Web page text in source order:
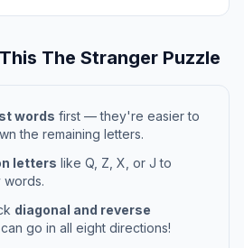
The Stranger Puzzle
words first — they're easier to
the remaining letters.
letters like Q, Z, X, or J to
diagonal and reverse
go in all eight directions!